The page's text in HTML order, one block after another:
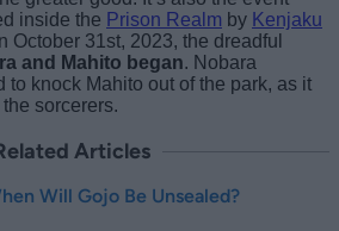
inside the Prison Realm by Kenjaku
October 31st, 2023, the dreadful
and Mahito began. Nobara
to knock Mahito out of the park, as it
sorcerers.
Articles
Will Gojo Be Unsealed?